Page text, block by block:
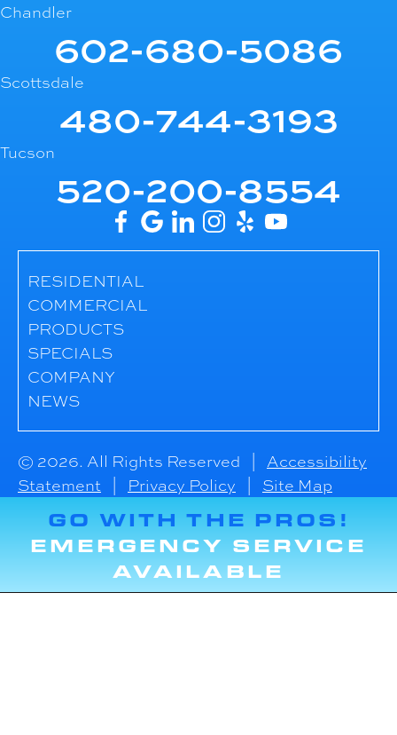
Chandler
602-680-5086
Scottsdale
480-744-3193
Tucson
520-200-8554
RESIDENTIAL
COMMERCIAL
PRODUCTS
SPECIALS
COMPANY
NEWS
© 2026. All Rights Reserved | Accessibility
Statement
Privacy Policy Site Map
GO WITH THE PROS!
EMERGENCY SERVICE
AVAILABLE